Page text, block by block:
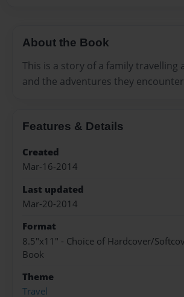
About the Book
This is a story of a family travelling
and the adventures they
Features & Details
Created
Mar-16-2014
Last updated
Mar-20-2014
Format
8.5"x11" - Choice of Hardcover/
Book
Theme
Travel